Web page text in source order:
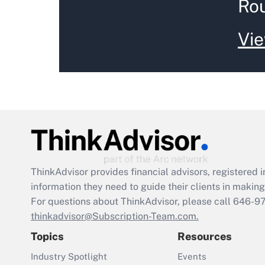
ThinkAdvisor provides financial advisors, registered
information they need to guide their clients in
For questions about ThinkAdvisor, please call 646-
thinkadvisor@Subscription-Team.com.
Topics
Industry Spotlight
Resources
Events